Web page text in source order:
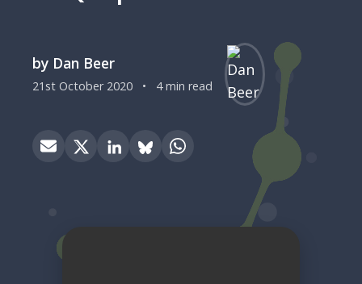
by Dan Beer
21st October 2020 • 4 min read